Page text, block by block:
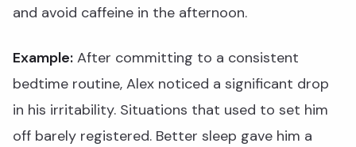
and avoid caffeine in the afternoon.
Example: After committing to a consistent
bedtime routine, Alex noticed a significant drop
in his irritability. Situations that used to set him
off barely registered. Better sleep gave him a